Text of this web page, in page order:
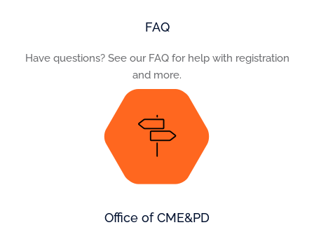
FAQ
Have questions? See our FAQ for help with registration
and more.
Office of CME&PD